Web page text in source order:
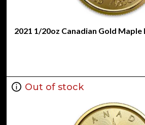
2021 1/20oz Canadian Gold Maple
Out of stock